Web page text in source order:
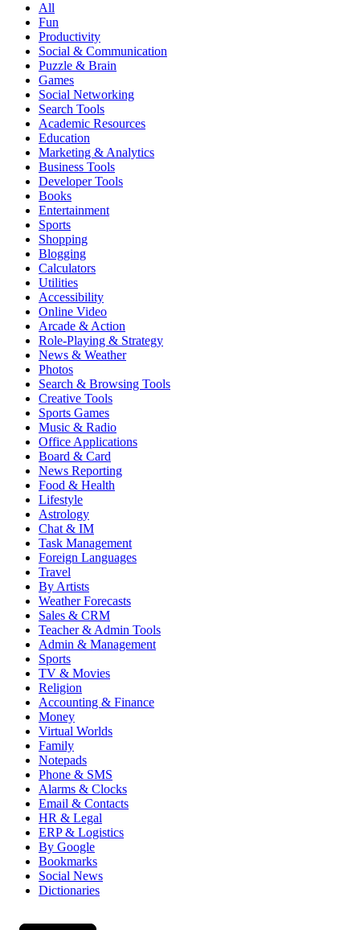
All
Fun
Productivity
Social & Communication
Puzzle & Brain
Games
Social Networking
Search Tools
Academic Resources
Education
Marketing & Analytics
Business Tools
Developer Tools
Books
Entertainment
Sports
Shopping
Blogging
Calculators
Utilities
Accessibility
Online Video
Arcade & Action
Role-Playing & Strategy
News & Weather
Photos
Search & Browsing Tools
Creative Tools
Sports Games
Music & Radio
Office Applications
Board & Card
News Reporting
Food & Health
Lifestyle
Astrology
Chat & IM
Task Management
Foreign Languages
Travel
By Artists
Weather Forecasts
Sales & CRM
Teacher & Admin Tools
Admin & Management
Sports
TV & Movies
Religion
Accounting & Finance
Money
Virtual Worlds
Family
Notepads
Phone & SMS
Alarms & Clocks
Email & Contacts
HR & Legal
ERP & Logistics
By Google
Bookmarks
Social News
Dictionaries